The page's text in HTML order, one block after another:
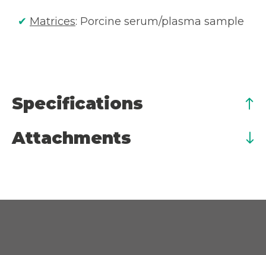
✔ Matrices: Porcine serum/plasma sample
Specifications
Attachments